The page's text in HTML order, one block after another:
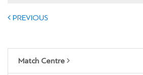
PREVIOUS
Match Centre